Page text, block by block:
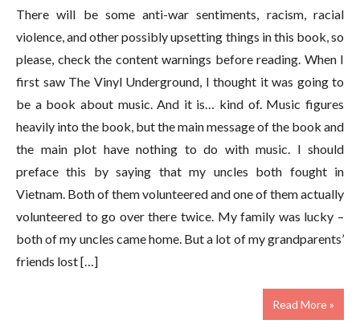
There will be some anti-war sentiments, racism, racial
violence, and other possibly upsetting things in this book, so
please, check the content warnings before reading. When I
first saw The Vinyl Underground, I thought it was going to
be a book about music. And it is… kind of. Music figures
heavily into the book, but the main message of the book and
the main plot have nothing to do with music. I should
preface this by saying that my uncles both fought in
Vietnam. Both of them volunteered and one of them actually
volunteered to go over there twice. My family was lucky –
both of my uncles came home. But a lot of my grandparents’
friends lost […]
Read More »